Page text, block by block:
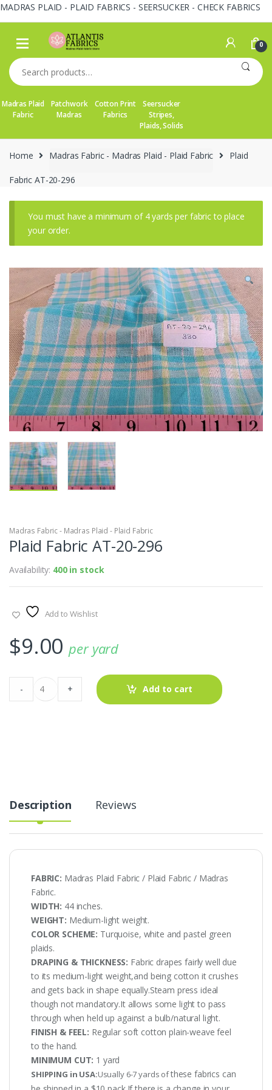
MADRAS PLAID - PLAID FABRICS - SEERSUCKER - CHECK FABRICS
Skip
navigation
Skip
content
0
Search
for:
Madras Plaid
Fabric
Patchwork
Madras
Cotton Print
Fabrics
Seersucker
Stripes,
Plaids, Solids
Home Madras Fabric - Madras Plaid - Plaid Fabric Plaid
Fabric AT-20-296
You must have a minimum of 4 yards per fabric to place
your order.
Madras Fabric - Madras Plaid - Plaid Fabric
Plaid Fabric AT-20-296
Availability: 400 in stock
Add to Wishlist
$9.00 per yard
Plaid
Fabric
AT-
- + Add to cart
Description Reviews
FABRIC: Madras Plaid Fabric / Plaid Fabric / Madras
Fabric.
WIDTH: 44 inches.
WEIGHT: Medium-light weight.
COLOR SCHEME: Turquoise, white and pastel green
plaids.
DRAPING & THICKNESS: Fabric drapes fairly well due
to its medium-light weight,and being cotton it crushes
and gets back in shape equally.Steam press ideal
though not mandatory.It allows some light to pass
through when held up against a bulb/natural light.
FINISH & FEEL: Regular soft cotton plain-weave feel
to the hand.
MINIMUM CUT: 1 yard
SHIPPING in USA:Usually 6-7 yards ofthese fabrics can